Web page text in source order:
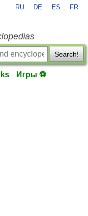
RU DE ES FR
Search!
Игры ⚽